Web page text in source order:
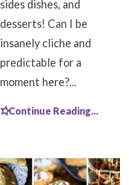
sides dishes, and
desserts! Can I be
insanely cliche and
predictable for a
moment here?...
Continue Reading...